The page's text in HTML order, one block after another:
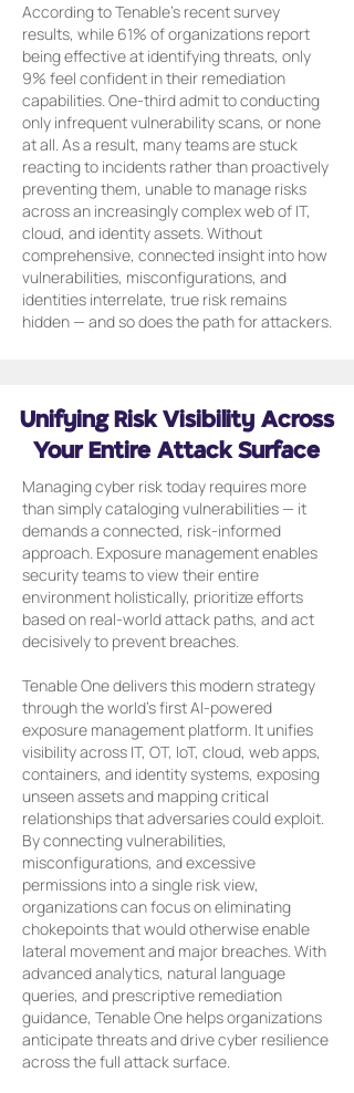
According to Tenable’s recent survey
results, while 61% of organizations report
being effective at identifying threats, only
9% feel confident in their remediation
capabilities. One-third admit to conducting
only infrequent vulnerability scans, or none
at all. As a result, many teams are stuck
reacting to incidents rather than proactively
preventing them, unable to manage risks
across an increasingly complex web of IT,
cloud, and identity assets. Without
comprehensive, connected insight into how
vulnerabilities, misconfigurations, and
identities interrelate, true risk remains
hidden — and so does the path for attackers.
Unifying Risk Visibility Across
Your Entire Attack Surface
Managing cyber risk today requires more
than simply cataloging vulnerabilities — it
demands a connected, risk-informed
approach. Exposure management enables
security teams to view their entire
environment holistically, prioritize efforts
based on real-world attack paths, and act
decisively to prevent breaches.
Tenable One delivers this modern strategy
through the world’s first AI-powered
exposure management platform. It unifies
visibility across IT, OT, IoT, cloud, web apps,
containers, and identity systems, exposing
unseen assets and mapping critical
relationships that adversaries could exploit.
By connecting vulnerabilities,
misconfigurations, and excessive
permissions into a single risk view,
organizations can focus on eliminating
chokepoints that would otherwise enable
lateral movement and major breaches. With
advanced analytics, natural language
queries, and prescriptive remediation
guidance, Tenable One helps organizations
anticipate threats and drive cyber resilience
across the full attack surface.